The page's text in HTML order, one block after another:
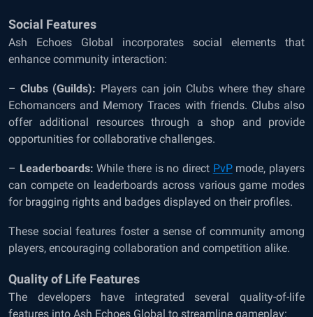
Social Features
Ash Echoes Global incorporates social elements that
enhance community interaction:
–Clubs (Guilds): Players can join Clubs where they share
Echomancers and Memory Traces with friends. Clubs also
offer additional resources through a shop and provide
opportunities for collaborative challenges.
– Leaderboards: While there is no direct PvPmode, players
can compete on leaderboards across various game modes
for bragging rights and badges displayed on their profiles.
These social features foster a sense of community among
players, encouraging collaboration and competition alike.
Quality of Life Features
The developers have integrated several quality-of-life
features into Ash Echoes Global to streamline gameplay: